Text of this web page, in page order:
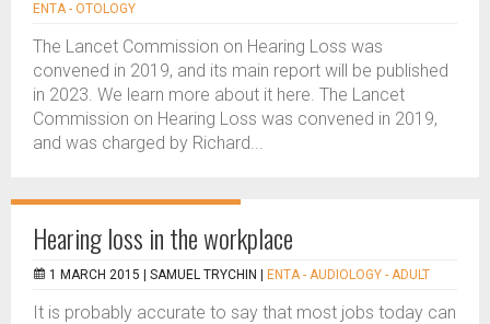
ENTA - OTOLOGY
The Lancet Commission on Hearing Loss was
convened in 2019, and its main report will be published
in 2023. We learn more about it here. The Lancet
Commission on Hearing Loss was convened in 2019,
and was charged by Richard...
Hearing loss in the workplace
1 MARCH 2015 | SAMUEL TRYCHIN ENTA - AUDIOLOGY - ADULT
It is probably accurate to say that most jobs today can